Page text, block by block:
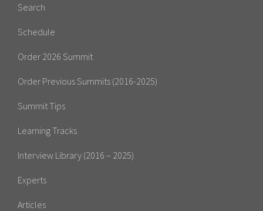
Search
Schedule
Order 2026 Summit
Order Previous Summits (2016-2025)
Summit Tips
Learning Tracks
Interview Library (2016 – 2025)
Experts
Articles